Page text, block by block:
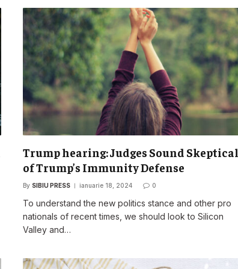
Trump hearing: Judges Sound Skeptical
of Trump’s Immunity Defense
By SIBIU PRESS ianuarie 18, 2024 0
To understand the new politics stance and other pro
nationals of recent times, we should look to Silicon
Valley and…